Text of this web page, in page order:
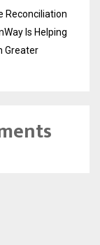
Reconciliation
Is Helping
Greater